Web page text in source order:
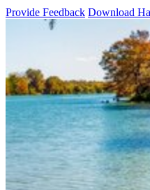
Provide Feedback Download